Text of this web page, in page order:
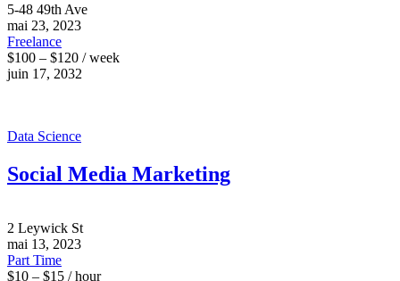
5-48 49th Ave
mai 23, 2023
Freelance
$100 – $120 / week
juin 17, 2032
Data Science
Social Media Marketing
2 Leywick St
mai 13, 2023
Part Time
$10 – $15 / hour